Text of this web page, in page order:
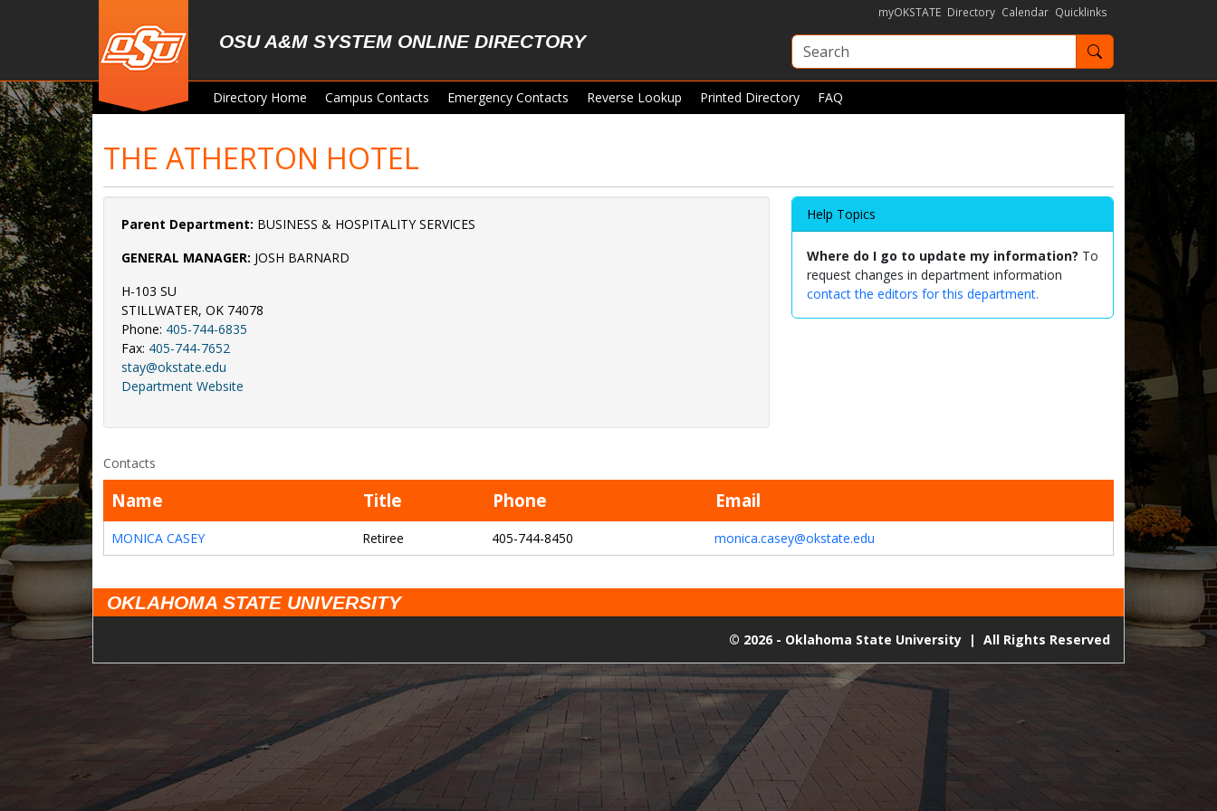
OSU A&M SYSTEM ONLINE DIRECTORY
myOKSTATE Directory Calendar Quicklinks
Search OKState
Directory Home Campus Contacts Emergency Contacts Reverse Lookup Printed Directory FAQ
THE ATHERTON HOTEL
Parent Department: BUSINESS & HOSPITALITY SERVICES
GENERAL MANAGER: JOSH BARNARD
H-103 SU
STILLWATER, OK 74078
Phone: 405-744-6835
Fax: 405-744-7652
stay@okstate.edu
Department Website
Help Topics
Where do I go to update my information? To
request changes in department information
contact the editors for this department.
Contacts
Name Title Phone Email
MONICA CASEY Retiree 405-744-8450 monica.casey@okstate.edu
OKLAHOMA STATE UNIVERSITY
© 2026 - Oklahoma State University | All Rights Reserved